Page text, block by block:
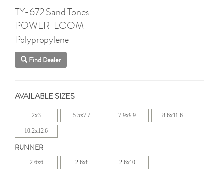
TY-672 Sand Tones
POWER-LOOM
Polypropylene
Find Dealer
AVAILABLE SIZES
2x3 5.5x7.7 7.9x9.9 8.6x11.6
10.2x12.6
RUNNER
2.6x6 2.6x8 2.6x10